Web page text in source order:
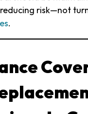
risk—not
.